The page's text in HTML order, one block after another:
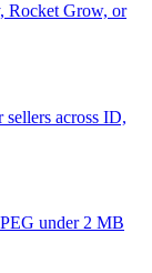
Rocket Grow, or
across ID,
under 2 MB